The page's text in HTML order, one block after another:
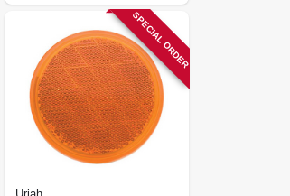
SPECIAL ORDER